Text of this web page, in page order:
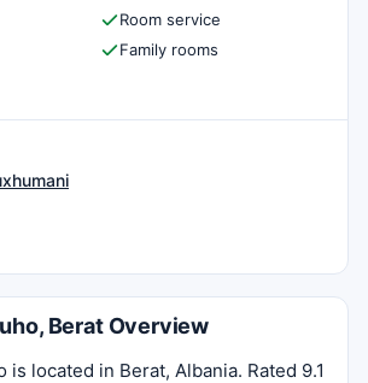
Room service
Family rooms
Berat Overview
is located in Berat, Albania. Rated 9.1